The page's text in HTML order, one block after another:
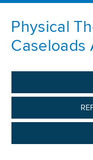
Physical
Caseloads